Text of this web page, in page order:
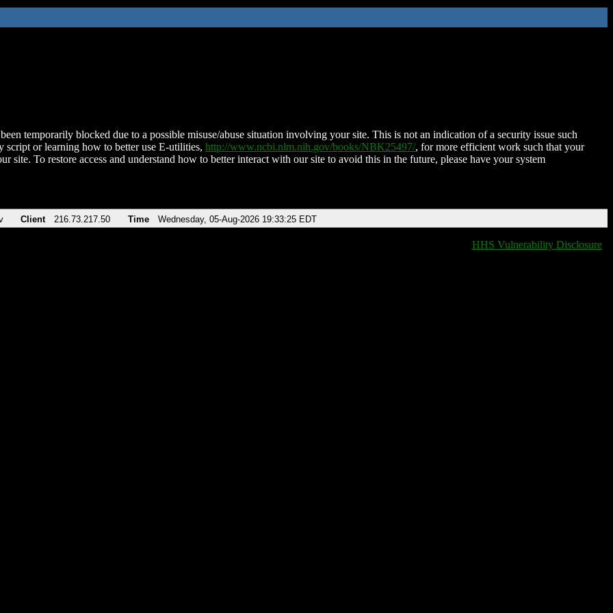
temporarily blocked due to a possible misuse/abuse situation involving your site. This is not an indication of a security issue such
script or learning how to better use E-utilities, http://www.ncbi.nlm.nih.gov/books/NBK25497/, for more efficient work such that your
site. To restore access and understand how to better interact with our site to avoid this in the future, please have your system
Client 216.73.217.50 Time Wednesday, 05-Aug-2026 19:33:25 EDT
HHS Vulnerability Disclosure